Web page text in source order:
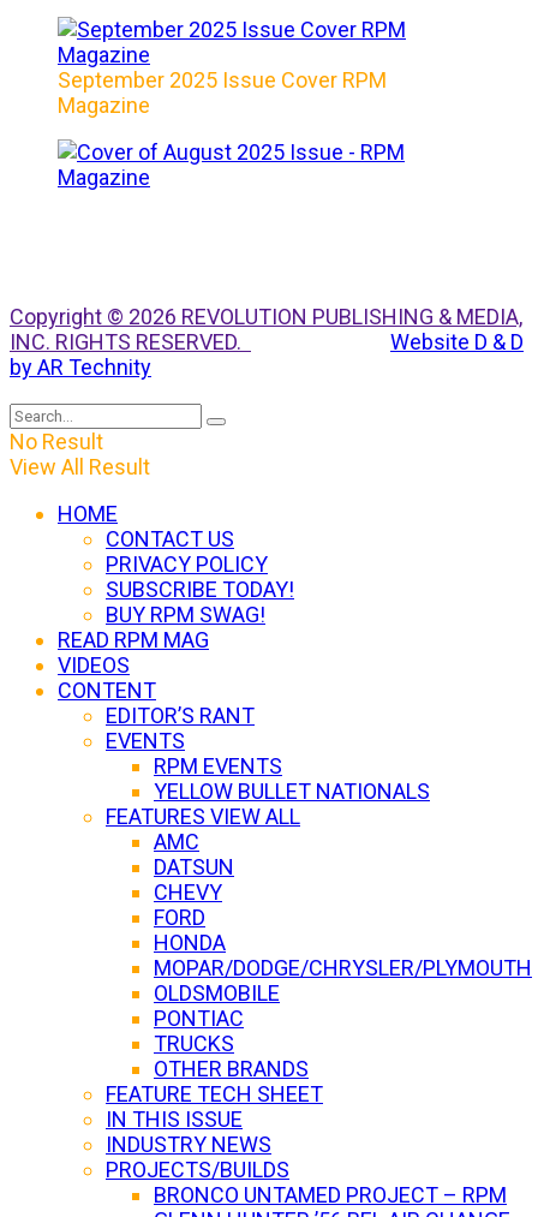
September 2025 Issue Cover RPM
Magazine
Copyright © 2026 REVOLUTION PUBLISHING & MEDIA,
INC. RIGHTS RESERVED.
Website D & D
by AR Technity
No Result
View All Result
HOME
CONTACT US
PRIVACY POLICY
SUBSCRIBE TODAY!
BUY RPM SWAG!
READ RPM MAG
VIDEOS
CONTENT
EDITOR’S RANT
EVENTS
RPM EVENTS
YELLOW BULLET NATIONALS
FEATURES VIEW ALL
AMC
DATSUN
CHEVY
FORD
HONDA
MOPAR/DODGE/CHRYSLER/PLYMOUTH
OLDSMOBILE
PONTIAC
TRUCKS
OTHER BRANDS
FEATURE TECH SHEET
IN THIS ISSUE
INDUSTRY NEWS
PROJECTS/BUILDS
BRONCO UNTAMED PROJECT – RPM